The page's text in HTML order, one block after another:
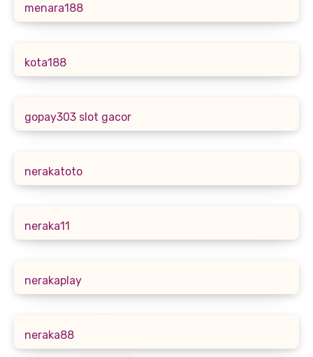
menara188
kota188
gopay303 slot gacor
nerakatoto
neraka11
nerakaplay
neraka88